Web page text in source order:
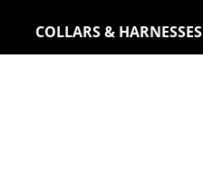
COLLARS & HARNESSES